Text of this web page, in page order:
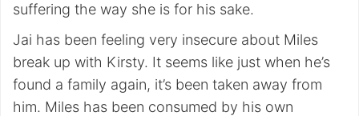
suffering the way she is for his sake.
Jai has been feeling very insecure about Miles
break up with Kirsty. It seems like just when he’s
found a family again, it’s been taken away from
him. Miles has been consumed by his own